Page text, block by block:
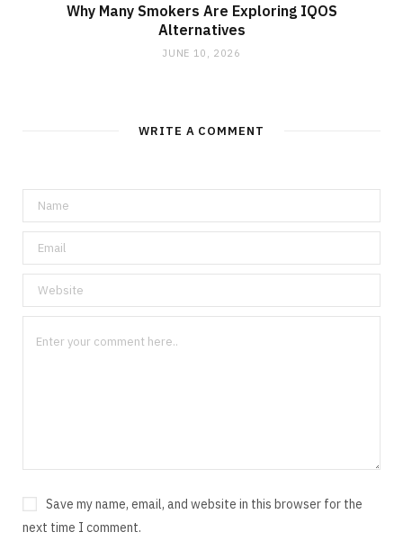
Why Many Smokers Are Exploring IQOS
Alternatives
JUNE 10, 2026
WRITE A COMMENT
Save my name, email, and website in this browser for the
next time I comment.